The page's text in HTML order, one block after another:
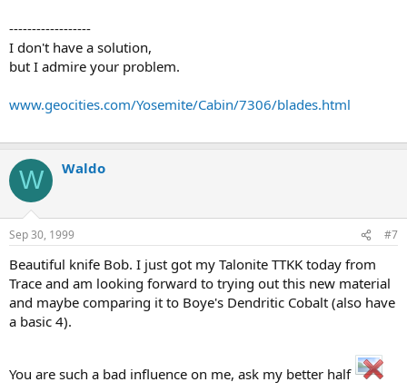
------------------
I don't have a solution,
but I admire your problem.
www.geocities.com/Yosemite/Cabin/7306/blades.html
W Waldo
Sep 30, 1999 #7
Beautiful knife Bob. I just got my Talonite TTKK today from
Trace and am looking forward to trying out this new material
and maybe comparing it to Boye's Dendritic Cobalt (also have
a basic 4).
You are such a bad influence on me, ask my better half